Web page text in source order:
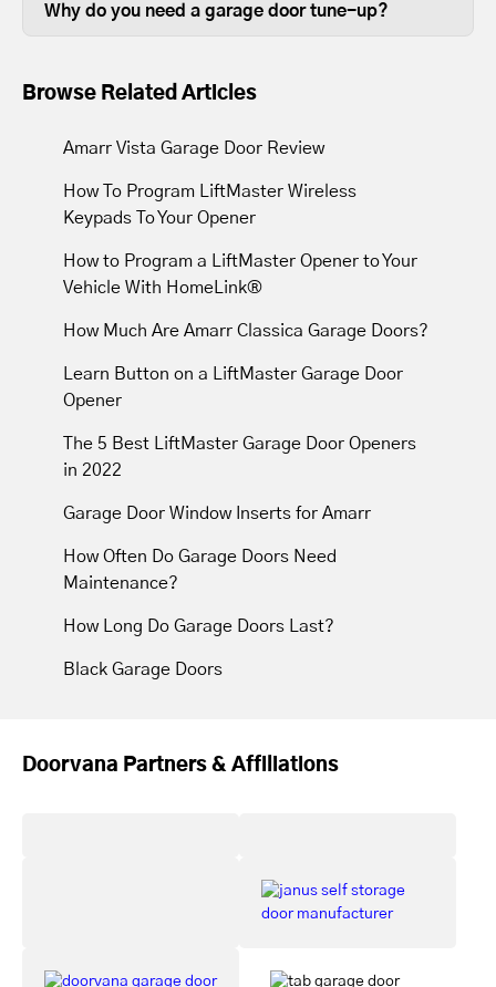
in good working order is beneficial.
Why do you need a garage door tune-up?
moving parts wears out, so tune-ups
Most tune-ups leave your garage door
and movement.
Browse Related Articles
Amarr Vista Garage Door Review
How To Program LiftMaster Wireless
Keypads To Your Opener
How to Program a LiftMaster Opener to Your
Vehicle With HomeLink®
How Much Are Amarr Classica Garage Doors?
Learn Button on a LiftMaster Garage Door
Opener
The 5 Best LiftMaster Garage Door Openers
in 2022
Garage Door Window Inserts for Amarr
How Often Do Garage Doors Need
Maintenance?
How Long Do Garage Doors Last?
Black Garage Doors
Doorvana Partners & Affiliations